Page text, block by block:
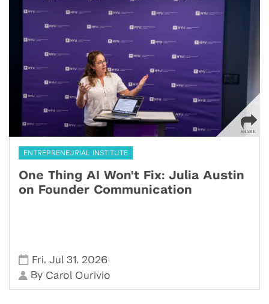
ENTREPRENEURIAL INSTITUTE
One Thing AI Won't Fix: Julia Austin
on Founder Communication
Fri,Jul 31, 2026
By Carol Ourivio